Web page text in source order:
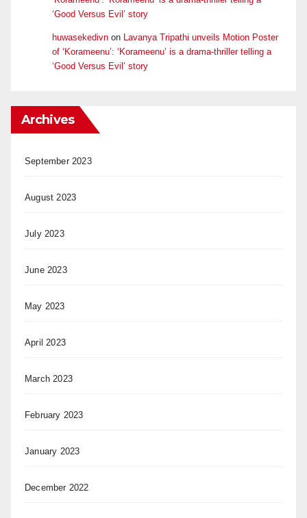
‘Good Versus Evil’ story
huwasekedivn on Lavanya Tripathi unveils Motion Poster
of ‘Korameenu’: ‘Korameenu’ is a drama-thriller telling a
‘Good Versus Evil’ story
Archives
September 2023
August 2023
July 2023
June 2023
May 2023
April 2023
March 2023
February 2023
January 2023
December 2022